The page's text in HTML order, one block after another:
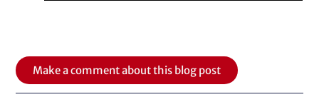
Make a comment about this blog post